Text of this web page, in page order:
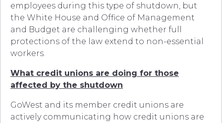
employees during this type of shutdown, but
the White House and Office of Management
and Budget are challenging whether full
protections of the law extend to non-essential
workers.
What credit unions are doing for those
affected by the shutdown
GoWest and its member credit unions are
actively communicating how credit unions are